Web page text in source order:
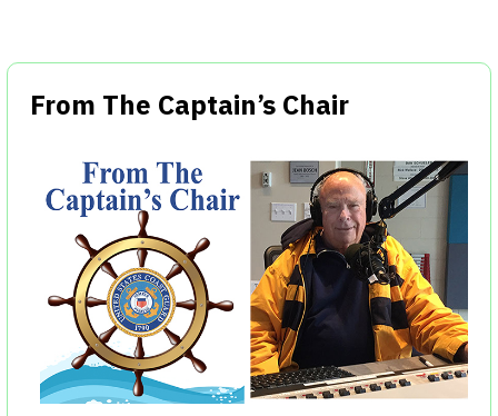
From The Captain’s Chair